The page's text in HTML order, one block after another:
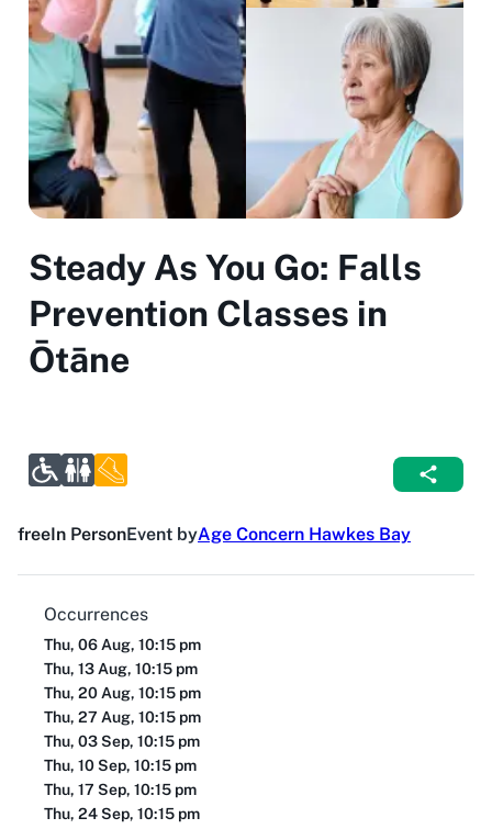
Steady As You Go: Falls
Prevention Classes in
Ōtāne
freeIn PersonEvent byAge Concern Hawkes Bay
Occurrences
Thu, 06 Aug, 10:15 pm
Thu, 13 Aug, 10:15 pm
Thu, 20 Aug, 10:15 pm
Thu, 27 Aug, 10:15 pm
Thu, 03 Sep, 10:15 pm
Thu, 10 Sep, 10:15 pm
Thu, 17 Sep, 10:15 pm
Thu, 24 Sep, 10:15 pm